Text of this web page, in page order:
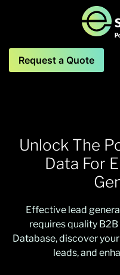
Request a Quote
Unlock The
Data For
Effective lead
requires quality
Database, discover
leads, and